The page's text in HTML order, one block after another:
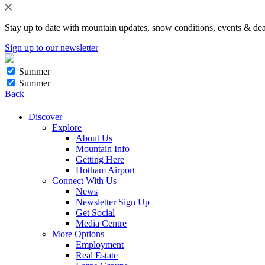
Stay up to date with mountain updates, snow conditions, events &
Sign up to our newsletter
Summer
Summer
Back
Discover
Explore
About Us
Mountain Info
Getting Here
Hotham Airport
Connect With Us
News
Newsletter Sign Up
Get Social
Media Centre
More Options
Employment
Real Estate